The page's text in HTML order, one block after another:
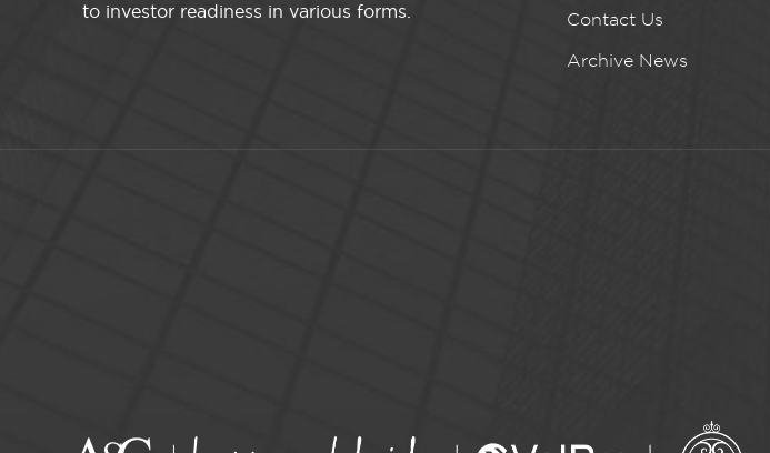
to investor readiness in various forms.
Contact Us
Archive News